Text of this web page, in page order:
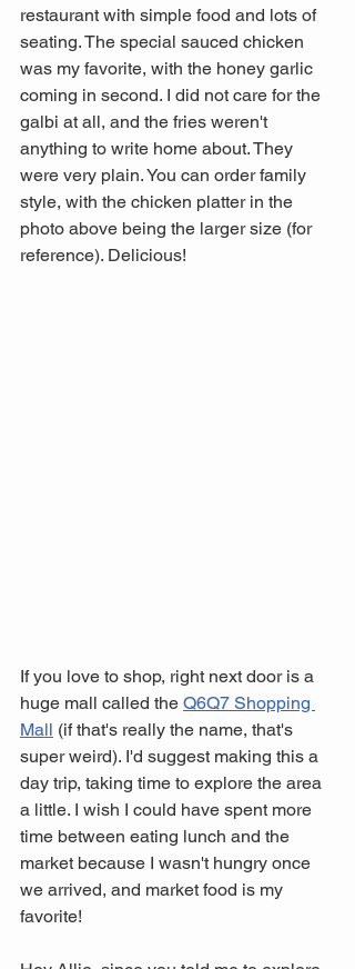
restaurant with simple food and lots of
seating. The special sauced chicken
was my favorite, with the honey garlic
coming in second. I did not care for the
galbi at all, and the fries weren't
anything to write home about. They
were very plain. You can order family
style, with the chicken platter in the
photo above being the larger size (for
reference). Delicious!
If you love to shop, right next door is a
huge mall called the Q6Q7 Shopping
Mall (if that's really the name, that's
super weird). I'd suggest making this a
day trip, taking time to explore the area
a little. I wish I could have spent more
time between eating lunch and the
market because I wasn't hungry once
we arrived, and market food is my
favorite!